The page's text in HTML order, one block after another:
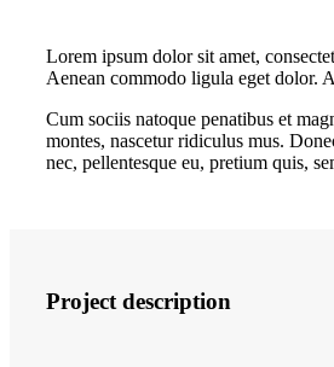
Lorem ipsum dolor sit amet,
Aenean commodo ligula eget dolor.
Cum sociis natoque penatibus et
montes, nascetur ridiculus mus.
nec, pellentesque eu, pretium quis,
Project description